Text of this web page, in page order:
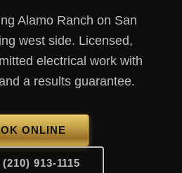
Alamo Ranch on San
west side. Licensed,
electrical work with
a results guarantee.
ONLINE
913-1115